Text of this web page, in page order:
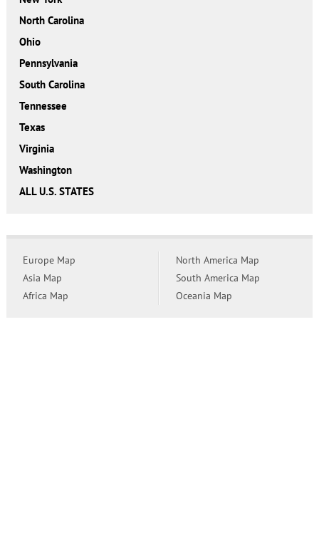
North Carolina
Ohio
Pennsylvania
South Carolina
Tennessee
Texas
Virginia
Washington
ALL U.S. STATES
Europe Map
Asia Map
Africa Map
North America Map
South America Map
Oceania Map